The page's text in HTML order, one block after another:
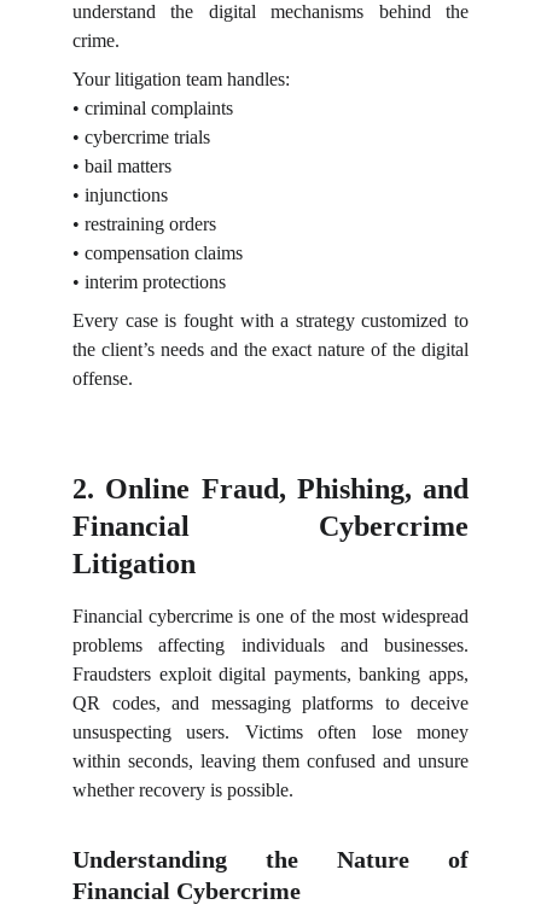
understand the digital mechanisms behind the
crime.
Your litigation team handles:
• criminal complaints
• cybercrime trials
• bail matters
• injunctions
• restraining orders
• compensation claims
• interim protections
Every case is fought with a strategy customized to
the client’s needs and the exact nature of the digital
offense.
2. Online Fraud, Phishing, and
Financial Cybercrime
Litigation
Financial cybercrime is one of the most widespread
problems affecting individuals and businesses.
Fraudsters exploit digital payments, banking apps,
QR codes, and messaging platforms to deceive
unsuspecting users. Victims often lose money
within seconds, leaving them confused and unsure
whether recovery is possible.
Understanding the Nature of
Financial Cybercrime